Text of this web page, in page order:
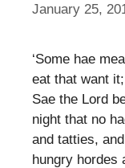
January 25,
‘Some hae
eat that want
Sae the Lord
night that no
and tatties,
hungry